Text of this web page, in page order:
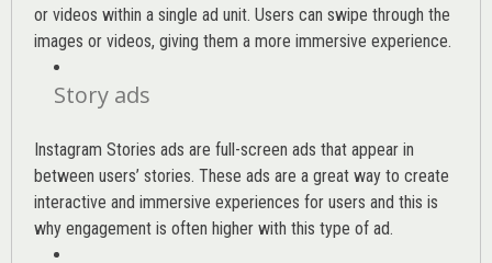
or videos within a single ad unit. Users can swipe through the
images or videos, giving them a more immersive experience.
Story ads
Instagram Stories ads are full-screen ads that appear in
between users’ stories. These ads are a great way to create
interactive and immersive experiences for users and this is
why engagement is often higher with this type of ad.